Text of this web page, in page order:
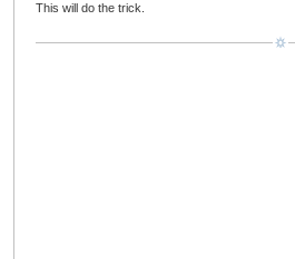
This will do the trick.